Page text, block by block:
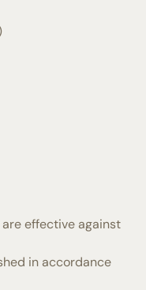
effective against
in accordance